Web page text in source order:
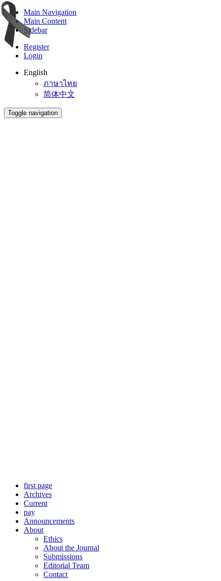
Main Navigation
Main Content
Sidebar
Register
Login
English
ภาษาไทย
简体中文
Toggle navigation
first page
Archives
Current
pay
Announcements
About
Ethics
About the Journal
Submissions
Editorial Team
Contact